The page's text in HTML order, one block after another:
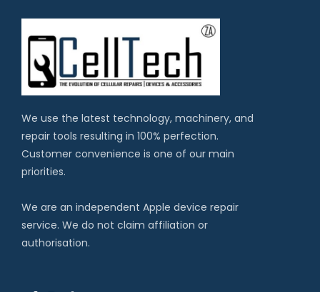
We use the latest technology, machinery, and
repair tools resulting in 100% perfection.
Customer convenience is one of our main
priorities.
We are an independent Apple device repair
service. We do not claim affiliation or
authorisation.